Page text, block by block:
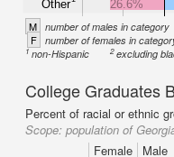
Other
26.6%
M number of males in category
F number of females in
1non-Hispanic 2excluding
College Graduates
Percent of racial or ethnic
Scope: population of
Female
Male